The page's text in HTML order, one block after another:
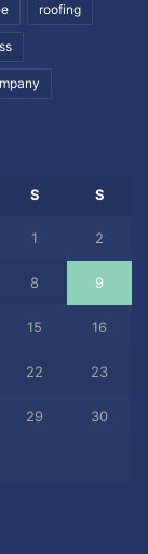
roofing
S S
1 2
8 9
15 16
22 23
29 30